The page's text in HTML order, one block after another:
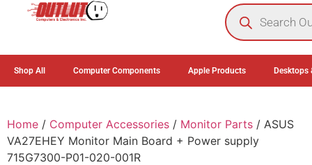
Shop All Computer Components Apple Products Desktops
Home / Computer Accessories / Monitor Parts / ASUS
VA27EHEY Monitor Main Board + Power supply
715G7300-P01-020-001R